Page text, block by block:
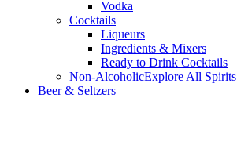
Vodka
Cocktails
Liqueurs
Ingredients & Mixers
Ready to Drink Cocktails
Non-AlcoholicExplore All Spirits
Beer & Seltzers